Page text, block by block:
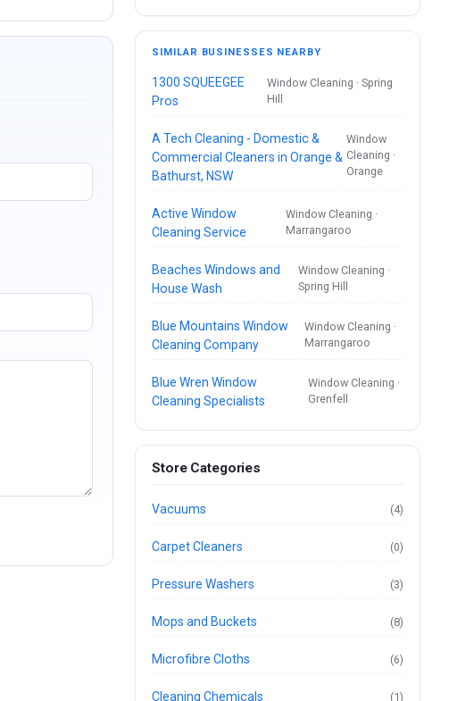
SIMILAR BUSINESSES NEARBY
1300 SQUEEGEE
Pros
Window Cleaning · Spring
Hill
A Tech Cleaning - Domestic &
Commercial Cleaners in Orange &
Bathurst, NSW
Window
Cleaning ·
Orange
Active Window
Cleaning Service
Window Cleaning ·
Marrangaroo
Beaches Windows and
House Wash
Window Cleaning ·
Spring Hill
Blue Mountains Window
Cleaning Company
Window Cleaning ·
Marrangaroo
Blue Wren Window
Cleaning Specialists
Window Cleaning ·
Grenfell
Store Categories
Vacuums (4)
Carpet Cleaners (0)
Pressure Washers (3)
Mops and Buckets (8)
Microfibre Cloths (6)
Cleaning Chemicals (1)